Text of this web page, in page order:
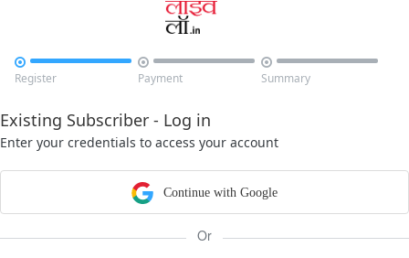

Register

Payment

Summary
Existing Subscriber - Log in
Enter your credentials to access your account
Continue with Google
Or